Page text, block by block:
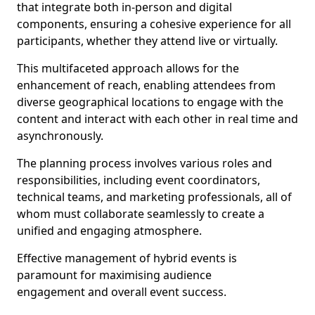
that integrate both in-person and digital
components, ensuring a cohesive experience for all
participants, whether they attend live or virtually.
This multifaceted approach allows for the
enhancement of reach, enabling attendees from
diverse geographical locations to engage with the
content and interact with each other in real time and
asynchronously.
The planning process involves various roles and
responsibilities, including event coordinators,
technical teams, and marketing professionals, all of
whom must collaborate seamlessly to create a
unified and engaging atmosphere.
Effective management of hybrid events is
paramount for maximising audience
engagement and overall event success.